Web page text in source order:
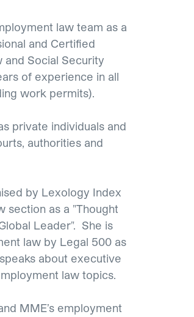
law team as a
and Certified
and Social Security
of experience in all
work permits).
private individuals and
authorities and
by Lexology Index
section as a "Thought
Leader". She is
law by Legal 500 as
about executive
law topics.
MME’s employment